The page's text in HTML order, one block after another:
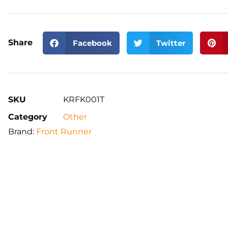
Share Facebook Twitter
SKU
KRFK001T
Category
Other
Brand: Front Runner